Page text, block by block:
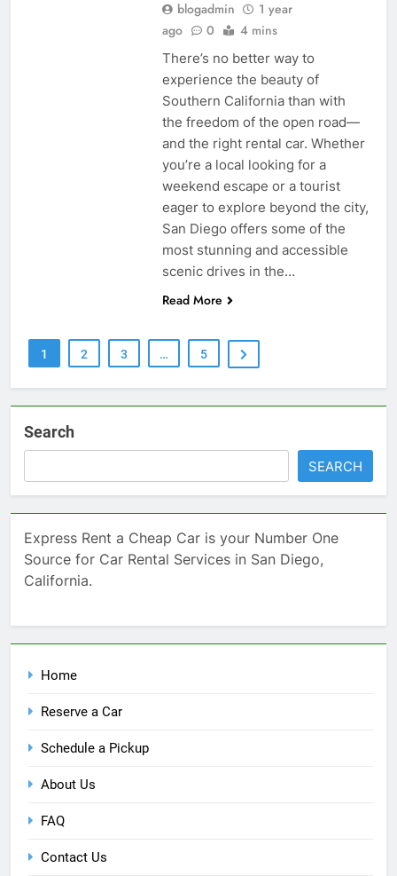
blogadmin
1 year
ago
0 4 mins
There’s no better way to
experience the beauty of
Southern California than with
the freedom of the open road—
and the right rental car. Whether
you’re a local looking for a
weekend escape or a tourist
eager to explore beyond the city,
San Diego offers some of the
most stunning and accessible
scenic drives in the…
Read More
1 2 3 … 5
Search
SEARCH
Express Rent a Cheap Car is your Number One
Source for Car Rental Services in San Diego,
California.
Home
Reserve a Car
Schedule a Pickup
About Us
FAQ
Contact Us